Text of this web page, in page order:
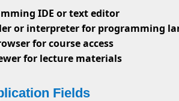
IDE or text editor
or interpreter for programming
for course access
for lecture materials
Fields